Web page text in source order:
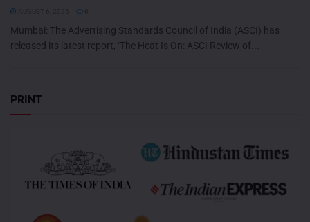
Mumbai: The Advertising Standards Council of India (ASCI) has
released its latest report, ‘The Heat Is On: ASCI Review of...
PRINT